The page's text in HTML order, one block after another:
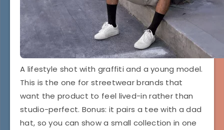
A lifestyle shot with graffiti and a young model.
This is the one for streetwear brands that
want the product to feel lived-in rather than
studio-perfect. Bonus: it pairs a tee with a dad
hat, so you can show a small collection in one